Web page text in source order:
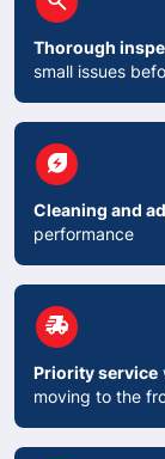
Thorough
small issues
circle
energy_savings_leaf
Cleaning and
performance
circle
delivery_truck_speed
Priority service
moving to the